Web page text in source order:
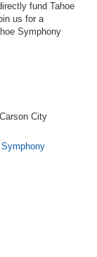
fund Tahoe
us for a
Symphony
City